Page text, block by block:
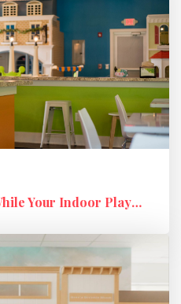
How to Make Money While Your Indoor Playground Is Closed: Holiday M...